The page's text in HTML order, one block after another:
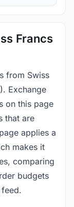
Francs
from Swiss
Exchange
on this page
that are
applies a
makes it
comparing
budgets